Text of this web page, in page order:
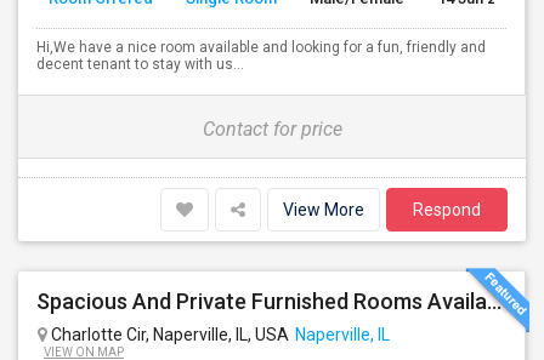
Hi,We have a nice room available and looking for a fun, friendly and
decent tenant to stay with us...
Contact for price
View More Respond
Spacious And Private Furnished Rooms Available Immediately In Naperville Independent House, Convenient Location By RT 59 Costco
Charlotte Cir, Naperville, IL, USA Naperville, IL
VIEW ON MAP